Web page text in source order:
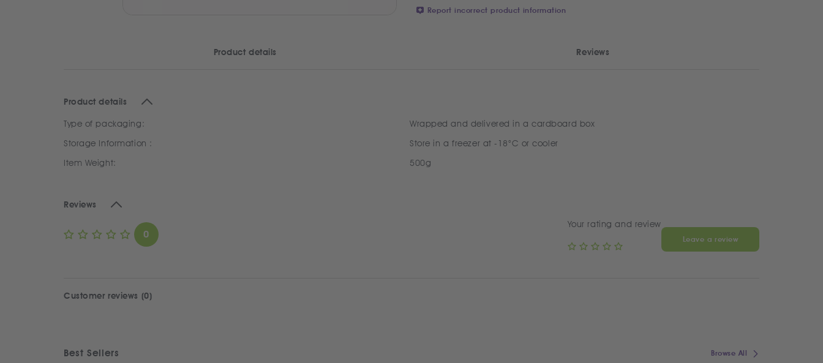
Report incorrect product information
Product details Reviews
Product details
Type of packaging:
Wrapped and delivered in a cardboard box
Storage Information :
Store in a freezer at -18°C or cooler
Item Weight:
500g
Reviews
0
Your rating and review
Leave a review
Customer reviews (0)
Best Sellers Browse All